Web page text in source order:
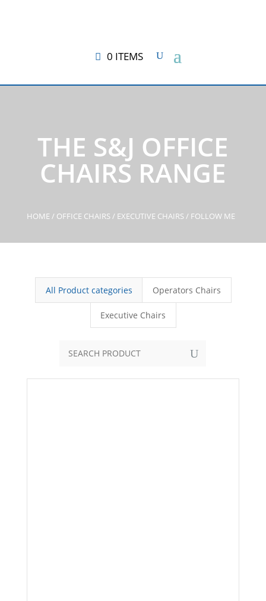
0 ITEMS
THE S&J OFFICE
CHAIRS RANGE
HOME / OFFICE CHAIRS/ EXECUTIVE CHAIRS/ FOLLOW ME
All Product categories Operators Chairs
Executive Chairs
U